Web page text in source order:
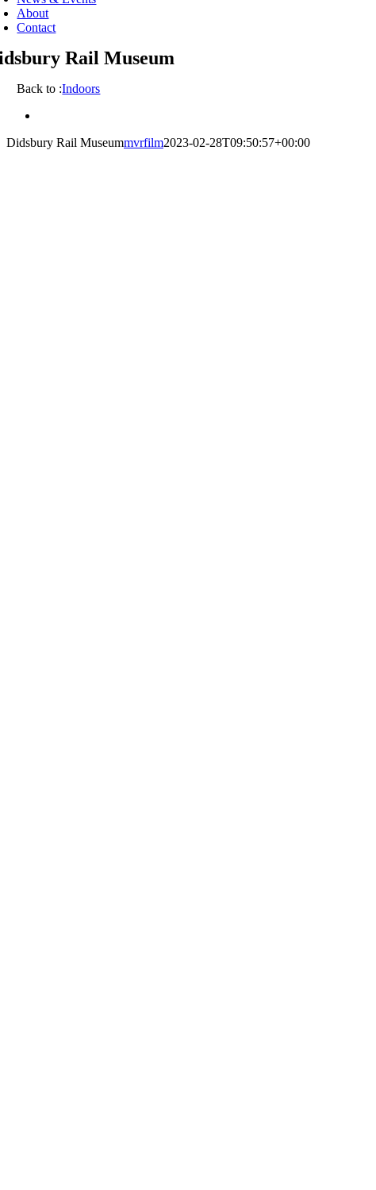
About
Contact
Rail Museum
Back to :Indoors
Image
Didsbury Rail Museummvrfilm2023-02-28T09:50:57+00:00